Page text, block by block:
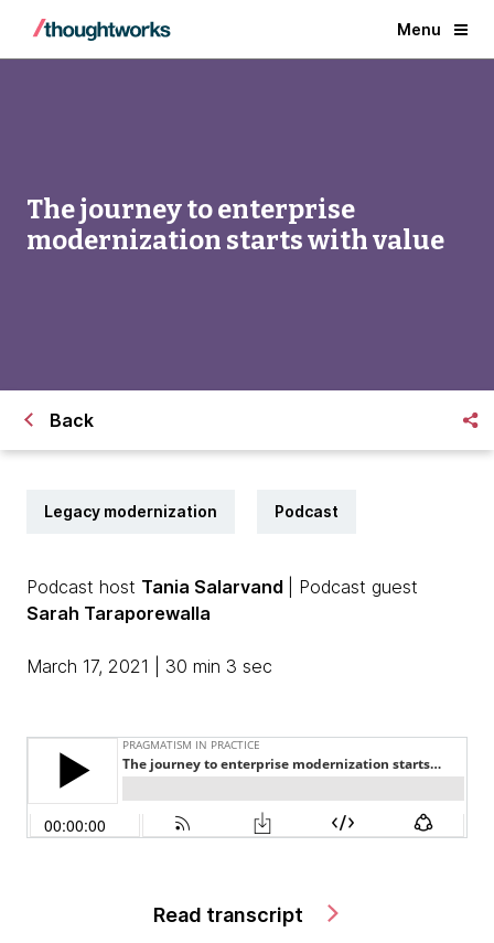
Menu
The journey to enterprise
modernization starts with value
Back
Legacy modernization Podcast
Podcast host Tania Salarvand
| Podcast guest
Sarah Taraporewalla
March 17, 2021 | 30 min 3 sec
Read transcript